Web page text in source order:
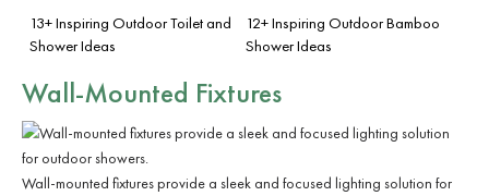
13+ Inspiring Outdoor Toilet and
Shower Ideas
12+ Inspiring Outdoor Bamboo
Shower Ideas
Wall-Mounted Fixtures
Wall-mounted fixtures provide a sleek and focused lighting solution for